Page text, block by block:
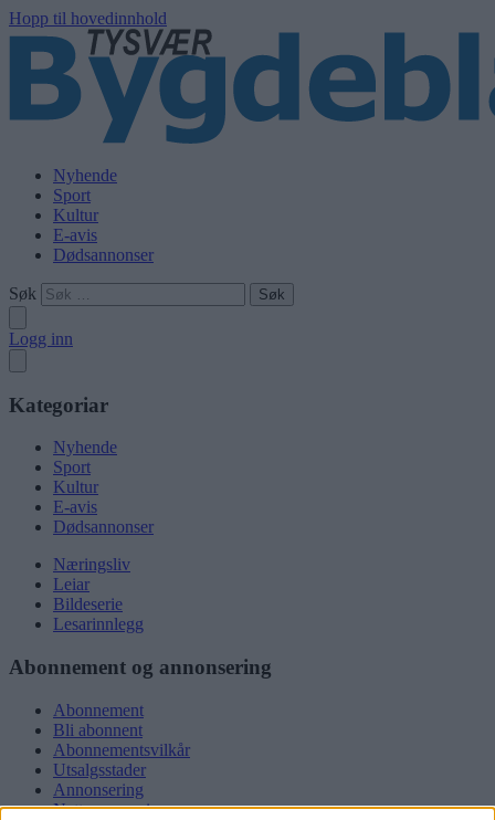
Hopp til hovedinnhold
Nyhende
Sport
Kultur
E-avis
Dødsannonser
Søk
Logg inn
Kategoriar
Nyhende
Sport
Kultur
E-avis
Dødsannonser
Næringsliv
Leiar
Bildeserie
Lesarinnlegg
Abonnement og annonsering
Abonnement
Bli abonnent
Abonnementsvilkår
Utsalgsstader
Annonsering
Nettannonsering